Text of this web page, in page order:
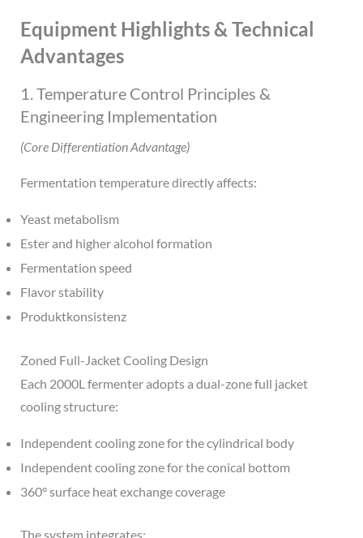
Equipment Highlights & Technical
Advantages
1. Temperature Control Principles &
Engineering Implementation
(Core Differentiation Advantage)
Fermentation temperature directly affects:
Yeast metabolism
Ester and higher alcohol formation
Fermentation speed
Flavor stability
Produktkonsistenz
Zoned Full-Jacket Cooling Design
Each 2000L fermenter adopts a dual-zone full jacket
cooling structure:
Independent cooling zone for the cylindrical body
Independent cooling zone for the conical bottom
360° surface heat exchange coverage
The system integrates: